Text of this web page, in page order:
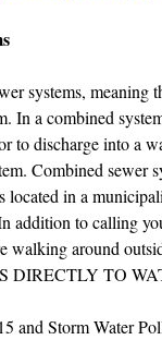
systems, meaning
In a combined
to discharge into a
Combined sewer
located in a
addition to calling
walking around
DIRECTLY TO
and Storm Water